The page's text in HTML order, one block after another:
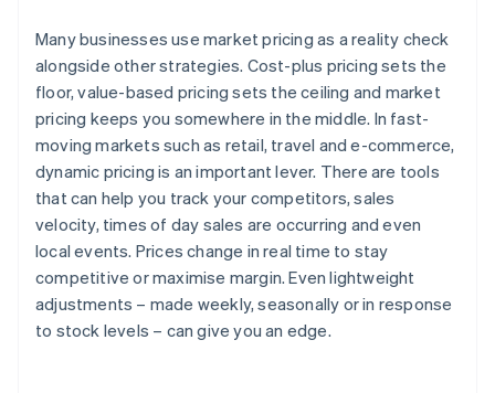
Many businesses use market pricing as a reality check
alongside other strategies. Cost-plus pricing sets the
floor, value-based pricing sets the ceiling and market
pricing keeps you somewhere in the middle. In fast-
moving markets such as retail, travel and e-commerce,
dynamic pricing is an important lever. There are tools
that can help you track your competitors, sales
velocity, times of day sales are occurring and even
local events. Prices change in real time to stay
competitive or maximise margin. Even lightweight
adjustments – made weekly, seasonally or in response
to stock levels – can give you an edge.